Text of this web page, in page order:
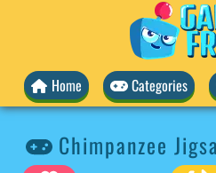
Home Categories
Chimpanzee